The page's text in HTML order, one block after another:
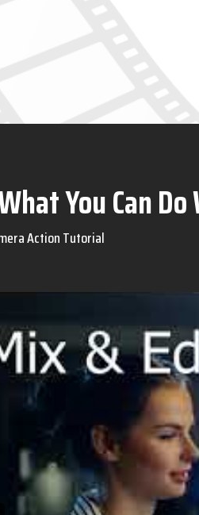
You Can
Action Tutorial